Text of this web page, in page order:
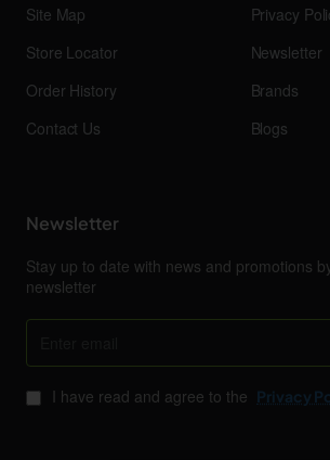
Site Map
Store Locator
Order History
Contact Us
Privacy
Newsletter
Brands
Blogs
Newsletter
Stay up to date with news and promotions
newsletter
Enter
I have read and agree to the Privacy